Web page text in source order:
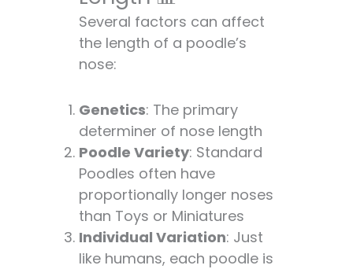
Several factors can affect
the length of a poodle’s
nose:
Genetics: The primary
determiner of nose length
Poodle Variety: Standard
Poodles often have
proportionally longer noses
than Toys or Miniatures
Individual Variation: Just
like humans, each poodle is